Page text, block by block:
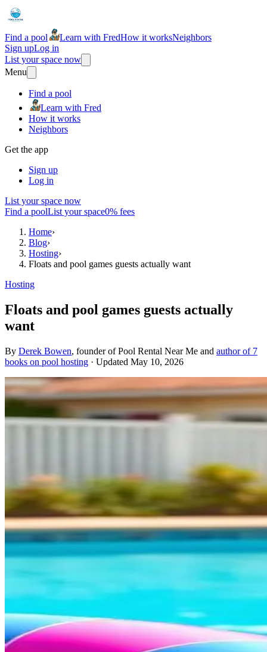
Find a pool Learn with FredHow it worksNeighbors
Sign upLog in
List your space now
Menu
Find a pool
Learn with Fred
How it works
Neighbors
Get the app
Sign up
Log in
List your space now
Find a poolList your space0% fees
Home›
Blog›
Hosting›
Floats and pool games guests actually want
Hosting
Floats and pool games guests actually
want
By Derek Bowen, founder of Pool Rental Near Me and author of 7
books on pool hosting · Updated May 10, 2026